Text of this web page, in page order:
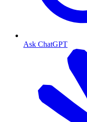
Ask ChatGPT